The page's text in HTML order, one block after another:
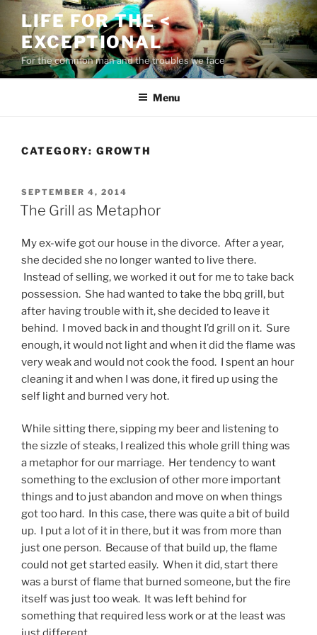
content
LIFE FOR THE <
EXCEPTIONAL
For the common man and the troubles we face
Menu
CATEGORY: GROWTH
POSTED
ON
SEPTEMBER 4, 2014
The Grill as Metaphor
My ex-wife got our house in the divorce. After a year,
she decided she no longer wanted to live there.
Instead of selling, we worked it out for me to take back
possession. She had wanted to take the bbq grill, but
after having trouble with it, she decided to leave it
behind. I moved back in and thought I’d grill on it. Sure
enough, it would not light and when it did the flame was
very weak and would not cook the food. I spent an hour
cleaning it and when I was done, it fired up using the
self light and burned very hot.
While sitting there, sipping my beer and listening to
the sizzle of steaks, I realized this whole grill thing was
a metaphor for our marriage. Her tendency to want
something to the exclusion of other more important
things and to just abandon and move on when things
got too hard. In this case, there was quite a bit of build
up. I put a lot of it in there, but it was from more than
just one person. Because of that build up, the flame
could not get started easily. When it did, start there
was a burst of flame that burned someone, but the fire
itself was just too weak. It was left behind for
something that required less work or at the least was